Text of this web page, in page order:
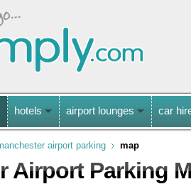
hotels airport lounges car
airport parking map
Airport Parking